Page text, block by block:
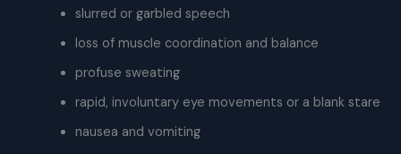
slurred or garbled speech
loss of muscle coordination and balance
profuse sweating
rapid, involuntary eye movements or a blank stare
nausea and vomiting